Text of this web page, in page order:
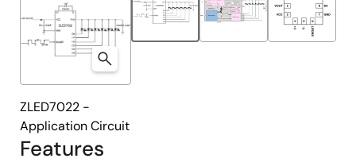
Features
ZLED7022 -
Application Circuit